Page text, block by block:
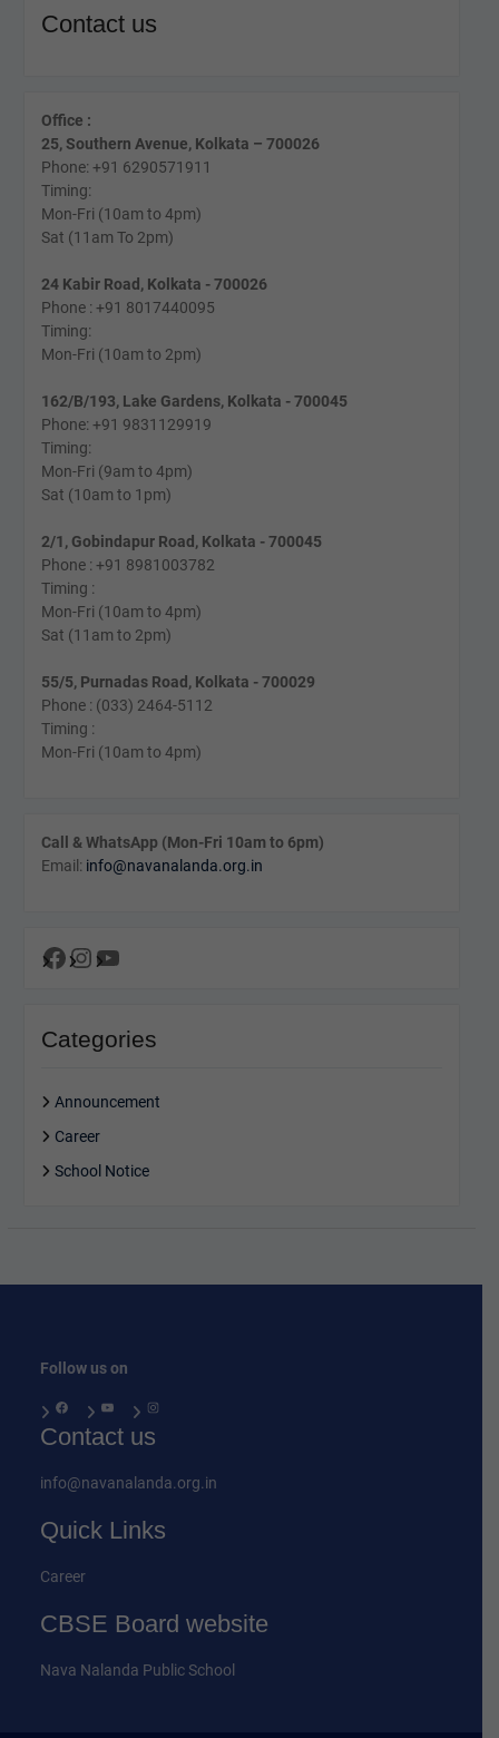
Contact us
Office :
25, Southern Avenue, Kolkata – 700026
Phone: +91 6290571911
Timing:
Mon-Fri (10am to 4pm)
Sat (11am To 2pm)
24 Kabir Road, Kolkata - 700026
Phone : +91 8017440095
Timing:
Mon-Fri (10am to 2pm)
162/B/193, Lake Gardens, Kolkata - 700045
Phone: +91 9831129919
Timing:
Mon-Fri (9am to 4pm)
Sat (10am to 1pm)
2/1, Gobindapur Road, Kolkata - 700045
Phone : +91 8981003782
Timing :
Mon-Fri (10am to 4pm)
Sat (11am to 2pm)
55/5, Purnadas Road, Kolkata - 700029
Phone : (033) 2464-5112
Timing :
Mon-Fri (10am to 4pm)
Call & WhatsApp (Mon-Fri 10am to 6pm)
Email: info@navanalanda.org.in
Facebook
Instagram
YouTube
Categories
Announcement
Career
School Notice
Follow us on
Facebook YouTube Instagram
Contact us
info@navanalanda.org.in
Quick Links
Career
CBSE Board website
Nava Nalanda Public School